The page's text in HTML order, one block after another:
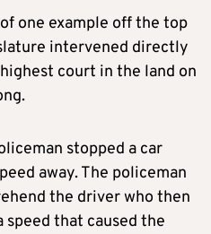
one example off the top
intervened directly
court in the land on
stopped a car
away. The policeman
the driver who then
speed that caused the